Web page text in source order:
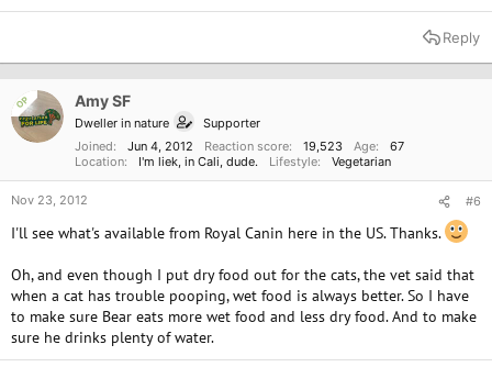
Reply
OP Amy SF
Dweller in nature
Supporter
Joined
Jun 4, 2012 Reaction score 19,523 Age
67
Location
I'm liek, in Cali, dude. Lifestyle Vegetarian
Nov 23, 2012 #6
I'll see what's available from Royal Canin here in the US. Thanks.
Oh, and even though I put dry food out for the cats, the vet said that
when a cat has trouble pooping, wet food is always better. So I have
to make sure Bear eats more wet food and less dry food. And to make
sure he drinks plenty of water.